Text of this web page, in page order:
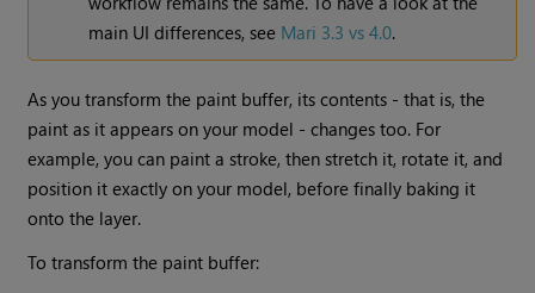
main UI differences, see Mari 3.3 vs 4.0.
As you transform the paint buffer, its contents - that is, the
paint as it appears on your model - changes too. For
example, you can paint a stroke, then stretch it, rotate it, and
position it exactly on your model, before finally baking it
onto the layer.
To transform the paint buffer: